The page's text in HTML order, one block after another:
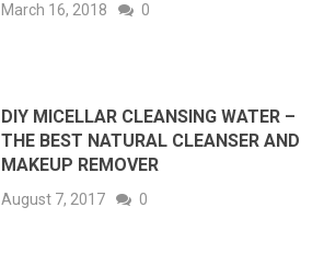
March 16, 2018 0
DIY MICELLAR CLEANSING WATER –
THE BEST NATURAL CLEANSER AND
MAKEUP REMOVER
August 7, 2017 0